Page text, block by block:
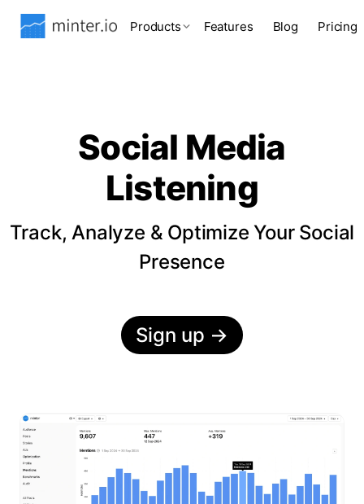
Products Features Blog Pricing
Social Media
Listening
Track, Analyze & Optimize Your Social
Presence
Sign up →